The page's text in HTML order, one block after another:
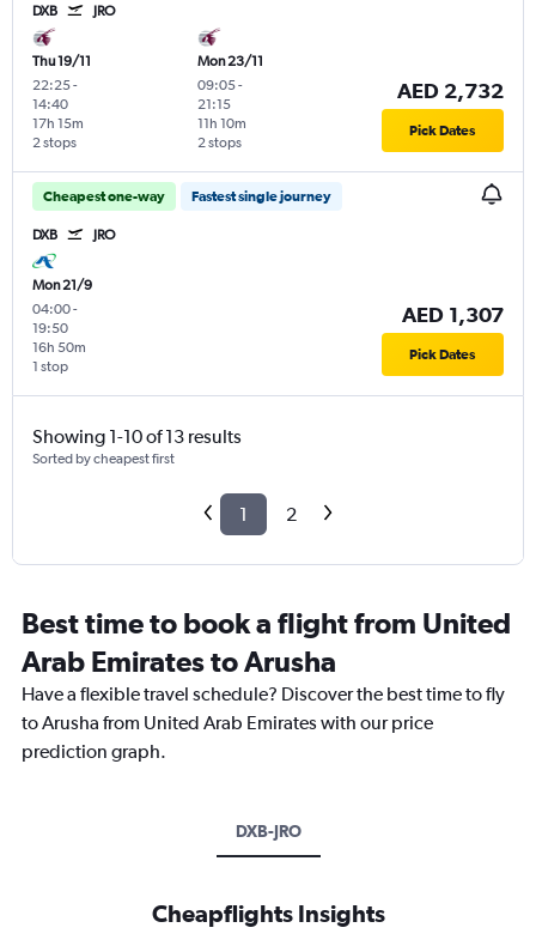
DXB JRO
Thu 19/11
22:25-
14:40
2 stops
17h 15m
Mon 23/11
09:05-
21:15
2 stops
11h 10m
AED 2,732
Pick Dates
Cheapest one-way Fastest single journey
DXB JRO
Mon 21/9
04:00-
19:50
1 stop
16h 50m
AED 1,307
Pick Dates
Showing 1-10 of 13 results
Sorted by cheapest first
1 2
Best time to book a flight from United
Arab Emirates to Arusha
Have a flexible travel schedule? Discover the best time to fly
to Arusha from United Arab Emirates with our price
prediction graph.
DXB-JRO
Cheapflights Insights